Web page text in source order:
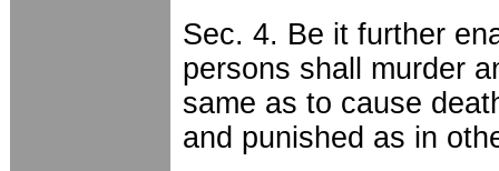
Sec. 4. Be it further
persons shall murder
same as to cause
and punished as in